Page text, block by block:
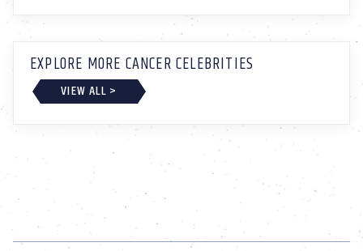
EXPLORE MORE CANCER CELEBRITIES
VIEW ALL >